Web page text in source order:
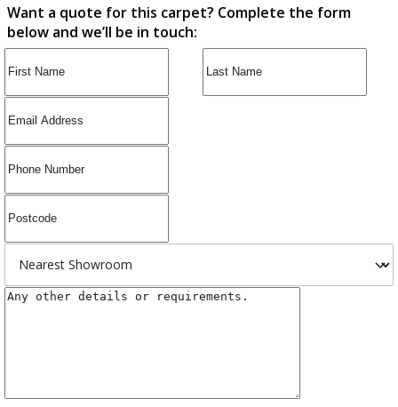
Want a quote for this carpet? Complete the form
below and we’ll be in touch: